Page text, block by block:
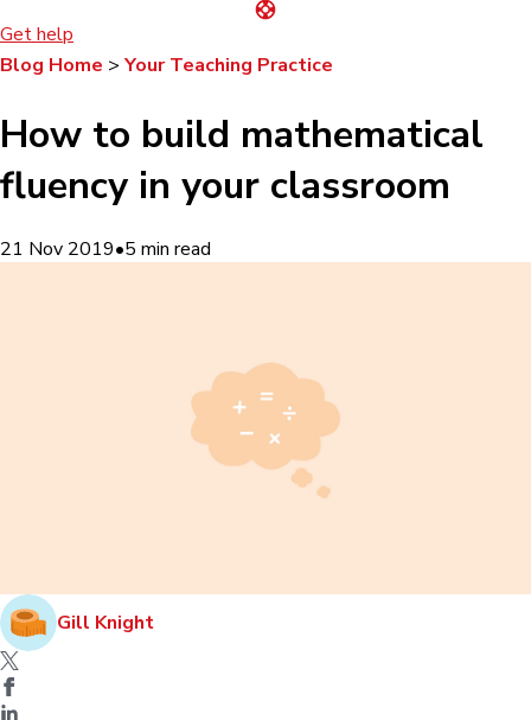
Get help
Blog Home > Your Teaching Practice
How to build mathematical
fluency in your classroom
21 Nov 2019•5 min read
Gill Knight